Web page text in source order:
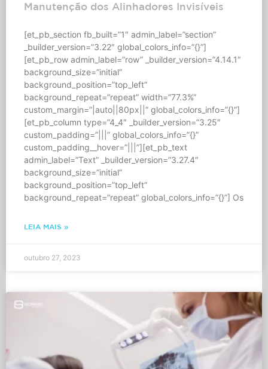
Manutenção dos Alinhadores Invisíveis
[et_pb_section fb_built=”1″ admin_label=”section”
_builder_version=”3.22″ global_colors_info=”{}”]
[et_pb_row admin_label=”row” _builder_version=”4.14.1″
background_size=”initial”
background_position=”top_left”
background_repeat=”repeat” width=”77.3%”
custom_margin=”|auto||80px||” global_colors_info=”{}”]
[et_pb_column type=”4_4″ _builder_version=”3.25″
custom_padding=”|||” global_colors_info=”{}”
custom_padding__hover=”|||”][et_pb_text
admin_label=”Text” _builder_version=”3.27.4″
background_size=”initial”
background_position=”top_left”
background_repeat=”repeat” global_colors_info=”{}”] Os
LEIA MAIS »
outubro 27, 2023